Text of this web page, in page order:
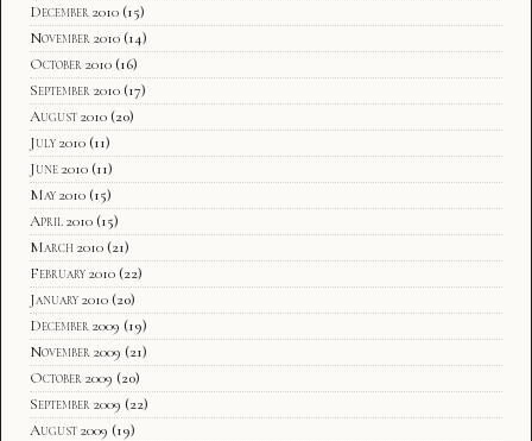
December 2010 (15)
November 2010 (14)
October 2010 (16)
September 2010 (17)
August 2010 (20)
July 2010 (11)
June 2010 (11)
May 2010 (15)
April 2010 (15)
March 2010 (21)
February 2010 (22)
January 2010 (20)
December 2009 (19)
November 2009 (21)
October 2009 (20)
September 2009 (22)
August 2009 (19)